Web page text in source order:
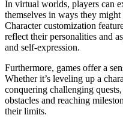
In virtual worlds, players can
themselves in ways they
Character customization
reflect their personalities and
and self-expression.
Furthermore, games offer a
Whether it’s leveling up a
conquering challenging
obstacles and reaching
their limits.